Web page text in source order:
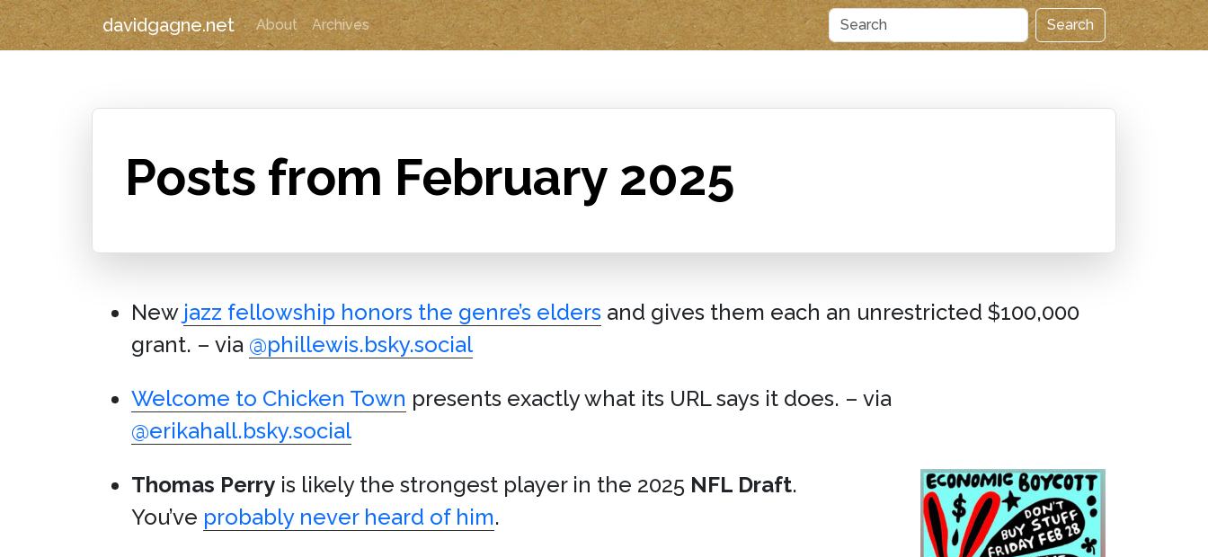
davidgagne.net About Archives Search
Posts from February 2025
New jazz fellowship honors the genre’s elders and gives them each an unrestricted $100,000
grant. – via @phillewis.bsky.social
Welcome to Chicken Town presents exactly what its URL says it does. – via
@erikahall.bsky.social
Thomas Perry is likely the strongest player in the 2025 NFL Draft.
You’ve probably never heard of him.